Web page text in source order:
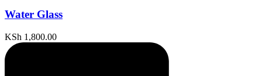
Water Glass
KSh 1,800.00